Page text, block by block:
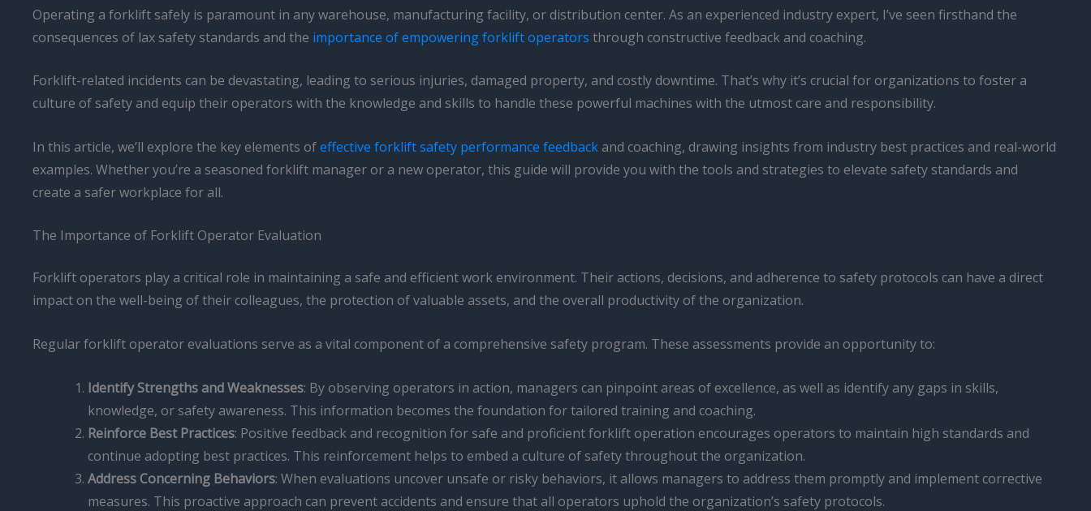
Operating a forklift safely is paramount in any warehouse, manufacturing facility, or distribution center. As an experienced industry expert, I’ve seen firsthand the
consequences of lax safety standards and the importance of empowering forklift operators through constructive feedback and coaching.
Forklift-related incidents can be devastating, leading to serious injuries, damaged property, and costly downtime. That’s why it’s crucial for organizations to foster a
culture of safety and equip their operators with the knowledge and skills to handle these powerful machines with the utmost care and responsibility.
In this article, we’ll explore the key elements ofeffective forklift safety performance feedback and coaching, drawing insights from industry best practices and real-world
examples. Whether you’re a seasoned forklift manager or a new operator, this guide will provide you with the tools and strategies to elevate safety standards and
create a safer workplace for all.
The Importance of Forklift Operator Evaluation
Forklift operators play a critical role in maintaining a safe and efficient work environment. Their actions, decisions, and adherence to safety protocols can have a direct
impact on the well-being of their colleagues, the protection of valuable assets, and the overall productivity of the organization.
Regular forklift operator evaluations serve as a vital component of a comprehensive safety program. These assessments provide an opportunity to:
Identify Strengths and Weaknesses: By observing operators in action, managers can pinpoint areas of excellence, as well as identify any gaps in skills,
knowledge, or safety awareness. This information becomes the foundation for tailored training and coaching.
Reinforce Best Practices: Positive feedback and recognition for safe and proficient forklift operation encourages operators to maintain high standards and
continue adopting best practices. This reinforcement helps to embed a culture of safety throughout the organization.
Address Concerning Behaviors: When evaluations uncover unsafe or risky behaviors, it allows managers to address them promptly and implement corrective
measures. This proactive approach can prevent accidents and ensure that all operators uphold the organization’s safety protocols.